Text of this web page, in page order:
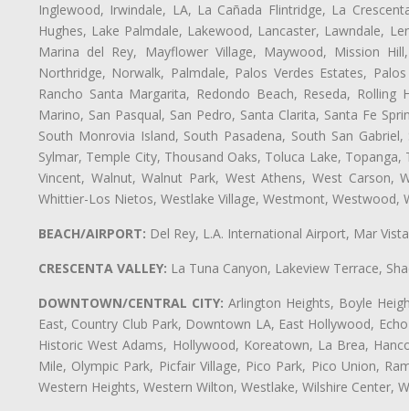
Inglewood, Irwindale, LA, La Cañada Flintridge, La
Hughes, Lake Palmdale, Lakewood, Lancaster, Lawndale,
Marina del Rey, Mayflower Village, Maywood, Mission
Northridge, Norwalk, Palmdale, Palos Verdes Estates,
Rancho Santa Margarita, Redondo Beach, Reseda, Rolling
Marino, San Pasqual, San Pedro, Santa Clarita, Santa Fe
South Monrovia Island, South Pasadena, South San
Sylmar, Temple City, Thousand Oaks, Toluca Lake, Topanga,
Vincent, Walnut, Walnut Park, West Athens, West Carson,
Whittier-Los Nietos, Westlake Village, Westmont, Westwood,
BEACH/AIRPORT: Del Rey, L.A. International Airport, Mar
CRESCENTA VALLEY: La Tuna Canyon, Lakeview Terrace,
DOWNTOWN/CENTRAL CITY: Arlington Heights, Boyle
East, Country Club Park, Downtown LA, East Hollywood,
Historic West Adams, Hollywood, Koreatown, La Brea,
Mile, Olympic Park, Picfair Village, Pico Park, Pico Union,
Western Heights, Western Wilton, Westlake, Wilshire Center,